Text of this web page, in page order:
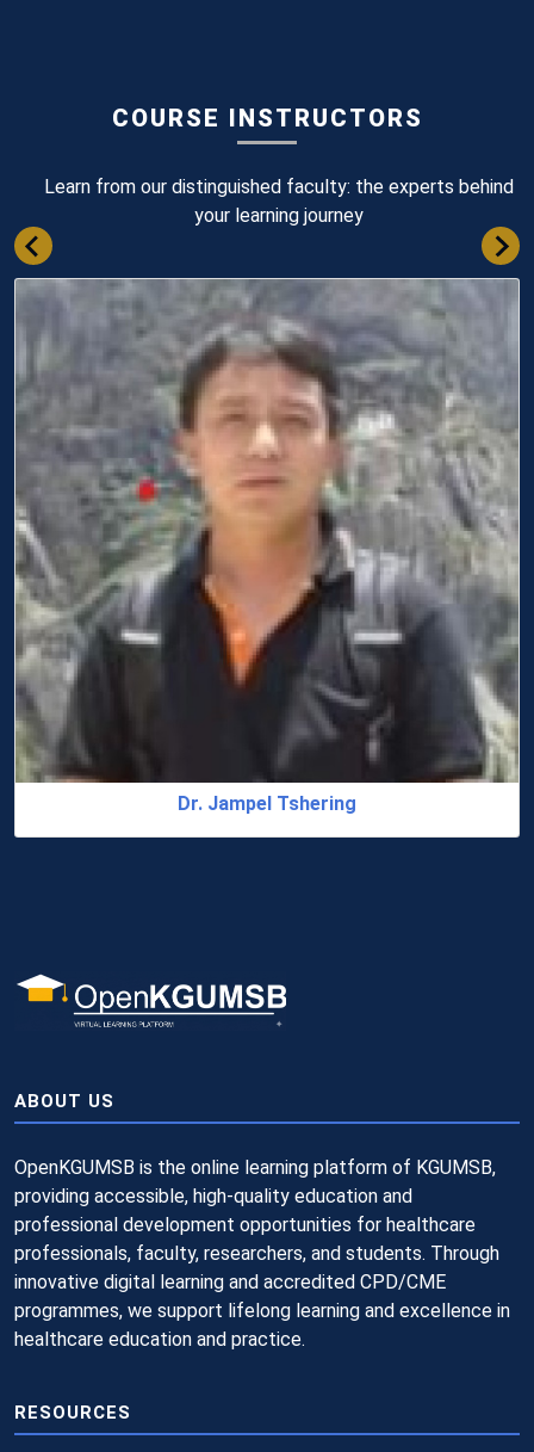
COURSE INSTRUCTORS
Learn from our distinguished faculty: the experts behind
your learning journey
Dr. Jampel Tshering
ABOUT US
OpenKGUMSB is the online learning platform of KGUMSB,
providing accessible, high-quality education and
professional development opportunities for healthcare
professionals, faculty, researchers, and students. Through
innovative digital learning and accredited CPD/CME
programmes, we support lifelong learning and excellence in
healthcare education and practice.
RESOURCES